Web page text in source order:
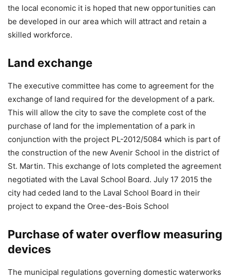
the local economic it is hoped that new opportunities can
be developed in our area which will attract and retain a
skilled workforce.
Land exchange
The executive committee has come to agreement for the
exchange of land required for the development of a park.
This will allow the city to save the complete cost of the
purchase of land for the implementation of a park in
conjunction with the project PL-2012/5084 which is part of
the construction of the new Avenir School in the district of
St. Martin. This exchange of lots completed the agreement
negotiated with the Laval School Board. July 17 2015 the
city had ceded land to the Laval School Board in their
project to expand the Oree-des-Bois School
Purchase of water overflow measuring
devices
The municipal regulations governing domestic waterworks